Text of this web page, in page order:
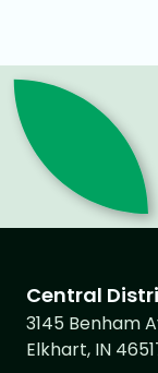
Central
3145 Benham
Elkhart, IN